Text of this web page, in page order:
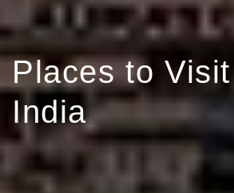
Places to
India